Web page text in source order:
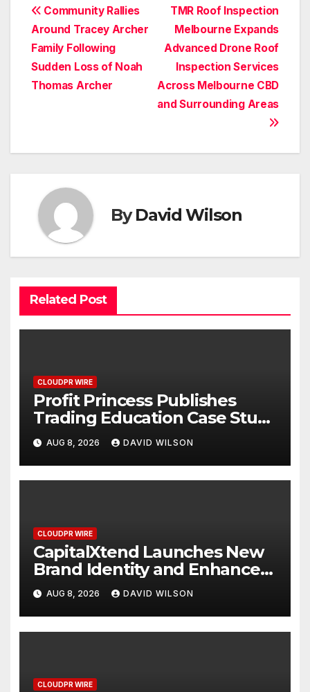
Post
navigation
TMR Roof Inspection
Melbourne Expands
Advanced Drone Roof
Inspection Services
Across Melbourne CBD
and Surrounding Areas
Community Rallies
Around Tracey Archer
Family Following
Sudden Loss of Noah
Thomas Archer
ByDavid Wilson
Related Post
CLOUDPR WIRE
Profit Princess Publishes
Trading Education Case Study
Focused on Risk
Management
AUG 8, 2026 DAVID WILSON
CLOUDPR WIRE
CapitalXtend Launches New
Brand Identity and Enhanced
Digital Experience
AUG 8, 2026 DAVID WILSON
CLOUDPR WIRE